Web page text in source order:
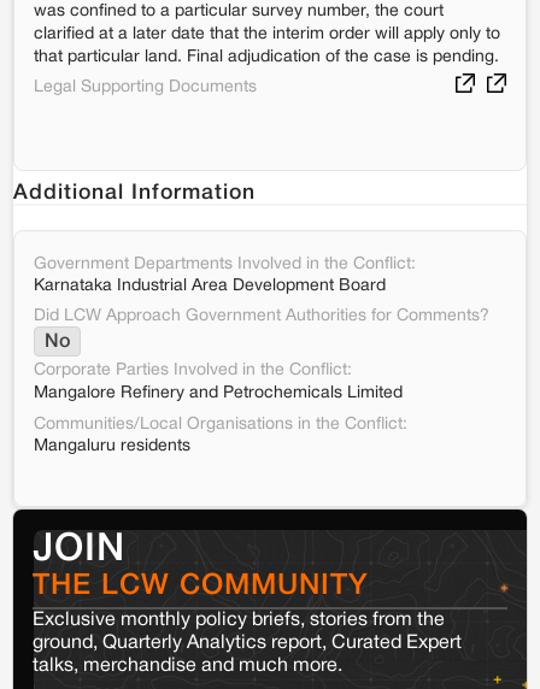
was confined to a particular survey number, the court
clarified at a later date that the interim order will apply only to
that particular land. Final adjudication of the case is pending.
Legal Supporting Documents
Additional Information
Government Departments Involved in the Conflict:
Karnataka Industrial Area Development Board
Did LCW Approach Government Authorities for Comments?
No
Corporate Parties Involved in the Conflict:
Mangalore Refinery and Petrochemicals Limited
Communities/Local Organisations in the Conflict:
Mangaluru residents
JOIN
THE LCW COMMUNITY
Exclusive monthly policy briefs, stories from the
ground, Quarterly Analytics report, Curated Expert
talks, merchandise and much more.